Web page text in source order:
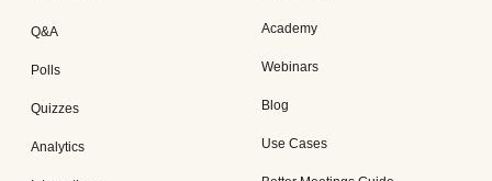
Q&A
Polls
Quizzes
Analytics
Academy
Webinars
Blog
Use Cases